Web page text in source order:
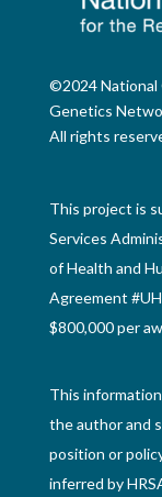
©2024 National
Genetics
All rights
This project is
Services
of Health and
Agreement
$800,000 per
This
the author and
position or
inferred by